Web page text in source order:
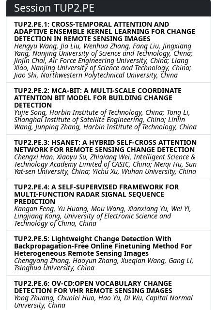
Session TUP2.PE
TUP2.PE.1: CROSS-TEMPORAL ATTENTION AND
ADAPTIVE ENSEMBLE KERNEL LEARNING FOR CHANGE
DETECTION IN REMOTE SENSING IMAGES
Hengyu Wang, Jia Liu, Wenhua Zhang, Fang Liu, Jingxiang
Yang, Nanjing University of Science and Technology, China;
Jinjin Chai, Air Force Engineering University, China; Liang
Xiao, Nanjing University of Science and Technology, China;
Jiao Shi, Northwestern Polytechnical University, China
TUP2.PE.2: MCA-BIT: A MULTI-SCALE COORDINATE
ATTENTION BIT MODEL FOR BUILDING CHANGE
DETECTION
Yujie Song, Harbin Institute of Technology, China; Tong Li,
Shanghai Institute of Satellite Engineering, China; Linlin
Wang, Junping Zhang, Harbin Institute of Technology, China
TUP2.PE.3: HSANET: A HYBRID SELF-CROSS ATTENTION
NETWORK FOR REMOTE SENSING CHANGE DETECTION
Chengxi Han, Xiaoyu Su, Zhiqiang Wei, Intelligent Science &
Technology Academy Limited of CASIC, China; Meiqi Hu, Sun
Yat-sen University, China; Yichu Xu, Wuhan University, China
TUP2.PE.4: A SELF-SUPERVISED FRAMEWORK FOR
MULTI-FUNCTION RADAR SIGNAL SEQUENCE
PREDICTION
Kangan Feng, Yu Huang, Mou Wang, Xianxiang Yu, Wei Yi,
Lingjiang Kong, University of Electronic Science and
Technology of China, China
TUP2.PE.5: Lightweight Change Detection With
Backpropagation-Free Online Finetuning Method For
Heterogeneous Remote Sensing Images
Chengyang Zhang, Haoyun Zhang, Xueqian Wang, Gang Li,
Tsinghua University, China
TUP2.PE.6: OV-CD:OPEN VOCABULARY CHANGE
DETECTION FOR VHR REMOTE SENSING IMAGES
Yong Zhuang, Chunlei Huo, Hao Yu, Di Wu, Capital Normal
University, China